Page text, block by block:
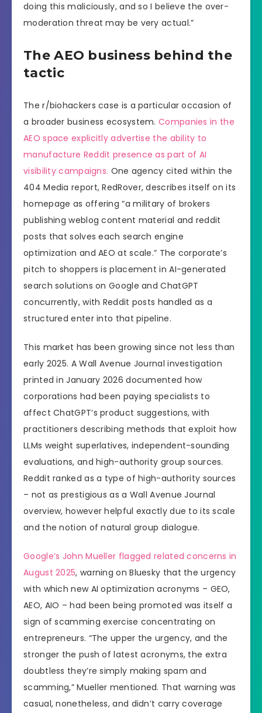
doing this maliciously, and so I believe the over-
moderation threat may be very actual.”
The AEO business behind the
tactic
The r/biohackers case is a particular occasion of
a broader business ecosystem.Companies in the
AEO space explicitly advertise the ability to
manufacture Reddit presence as part of AI
visibility campaigns. One agency cited within the
404 Media report, RedRover, describes itself on its
homepage as offering “a military of brokers
publishing weblog content material and reddit
posts that solves each search engine
optimization and AEO at scale.” The corporate’s
pitch to shoppers is placement in AI-generated
search solutions on Google and ChatGPT
concurrently, with Reddit posts handled as a
structured enter into that pipeline.
This market has been growing since not less than
early 2025. A Wall Avenue Journal investigation
printed in January 2026 documented how
corporations had been paying specialists to
affect ChatGPT’s product suggestions, with
practitioners describing methods that exploit how
LLMs weight superlatives, independent-sounding
evaluations, and high-authority group sources.
Reddit ranked as a type of high-authority sources
– not as prestigious as a Wall Avenue Journal
overview, however helpful exactly due to its scale
and the notion of natural group dialogue.
Google’s John Mueller flagged related concerns in
August 2025, warning on Bluesky that the urgency
with which new AI optimization acronyms – GEO,
AEO, AIO – had been being promoted was itself a
sign of scamming exercise concentrating on
entrepreneurs. “The upper the urgency, and the
stronger the push of latest acronyms, the extra
doubtless they’re simply making spam and
scamming,” Mueller mentioned. That warning was
casual, nonetheless, and didn’t carry coverage